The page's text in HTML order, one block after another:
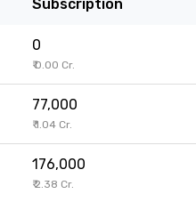
Subscription
0
₹ 0.00 Cr.
77,000
₹ 1.04 Cr.
176,000
₹ 2.38 Cr.